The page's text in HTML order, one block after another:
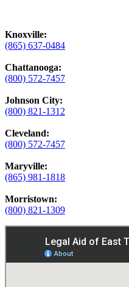
Knoxville:
(865) 637-0484
Chattanooga:
(800) 572-7457
Johnson City:
(800) 821-1312
Cleveland:
(800) 572-7457
Maryville:
(865) 981-1818
Morristown:
(800) 821-1309